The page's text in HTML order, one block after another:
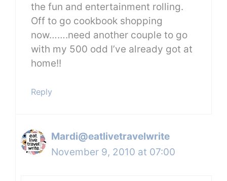
the fun and entertainment rolling.
Off to go cookbook shopping
now…….need another couple to go
with my 500 odd I’ve already got at
home!!
Reply
Mardi@eatlivetravelwrite
November 9, 2010 at 07:00